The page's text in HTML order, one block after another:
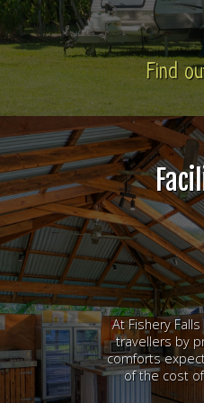
Find
At Fishery
travellers by
comforts
of the cost